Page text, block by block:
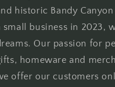
historic Bandy
small business in 2023,
Our passion for
homeware and
offer our customers